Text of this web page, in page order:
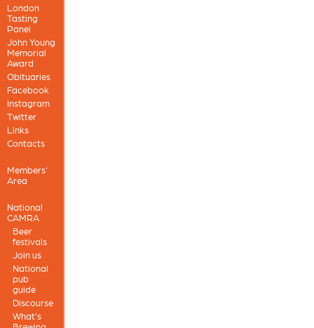
London
Tasting
Panel
John Young
Memorial
Award
Obituaries
Facebook
Instagram
Twitter
Links
Contacts
Members'
Area
National
CAMRA
Beer
festivals
Join us
National
pub
guide
Discourse
What's